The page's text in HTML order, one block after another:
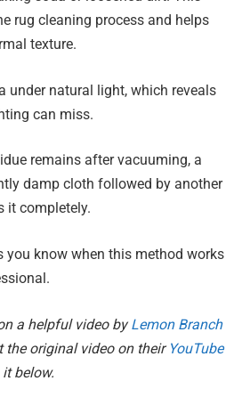
rug cleaning process and helps
texture.
under natural light, which reveals
can miss.
remains after vacuuming, a
damp cloth followed by another
it completely.
you know when this method works
a helpful video byLemon Branch
the original video on their YouTube
below.